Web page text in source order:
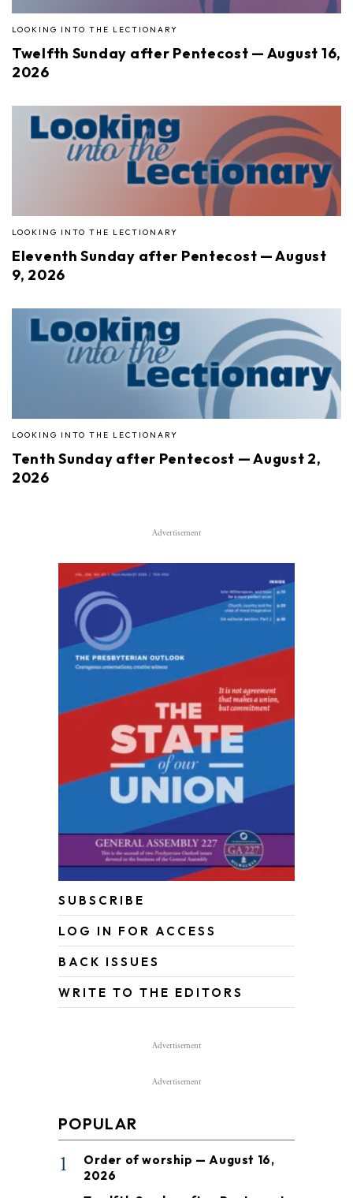
LOOKING INTO THE LECTIONARY
Twelfth Sunday after Pentecost — August 16,
2026
LOOKING INTO THE LECTIONARY
Eleventh Sunday after Pentecost — August
9, 2026
LOOKING INTO THE LECTIONARY
Tenth Sunday after Pentecost — August 2,
2026
Advertisement
SUBSCRIBE
LOG IN FOR ACCESS
BACK ISSUES
WRITE TO THE EDITORS
Advertisement
Advertisement
POPULAR
1
Order of worship — August 16,
2026